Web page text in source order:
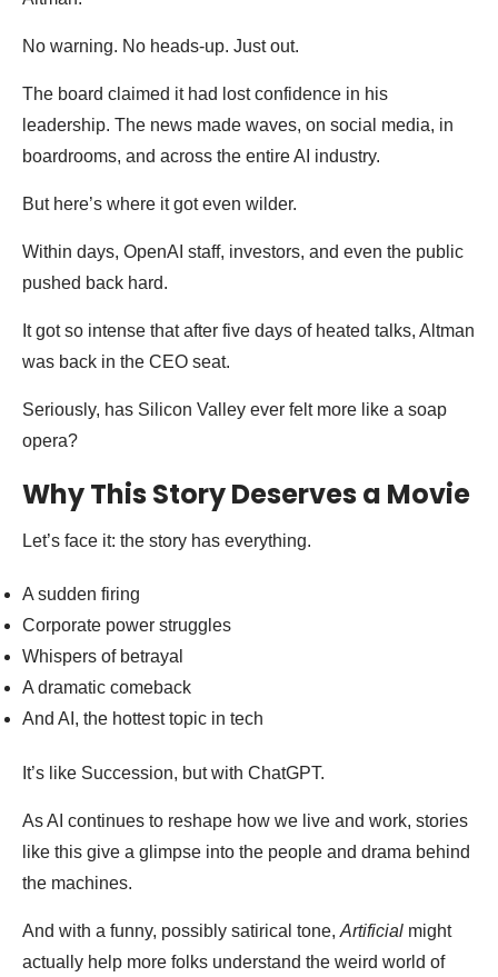
No warning. No heads-up. Just out.
The board claimed it had lost confidence in his
leadership. The news made waves, on social media, in
boardrooms, and across the entire AI industry.
But here’s where it got even wilder.
Within days, OpenAI staff, investors, and even the public
pushed back hard.
It got so intense that after five days of heated talks, Altman
was back in the CEO seat.
Seriously, has Silicon Valley ever felt more like a soap
opera?
Why This Story Deserves a Movie
Let’s face it: the story has everything.
A sudden firing
Corporate power struggles
Whispers of betrayal
A dramatic comeback
And AI, the hottest topic in tech
It’s like Succession, but with ChatGPT.
As AI continues to reshape how we live and work, stories
like this give a glimpse into the people and drama behind
the machines.
And with a funny, possibly satirical tone,Artificial might
actually help more folks understand the weird world of